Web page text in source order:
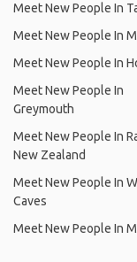
Meet New People In
Meet New People In
Meet New People In
Meet New People In
Greymouth
Meet New People In
New Zealand
Meet New People In
Caves
Meet New People In